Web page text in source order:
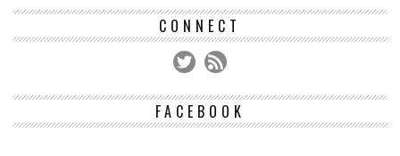
CONNECT
FACEBOOK